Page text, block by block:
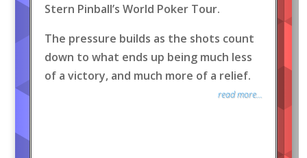
Stern Pinball’s World Poker Tour.
The pressure builds as the shots count
down to what ends up being much less
of a victory, and much more of a relief.
read more...